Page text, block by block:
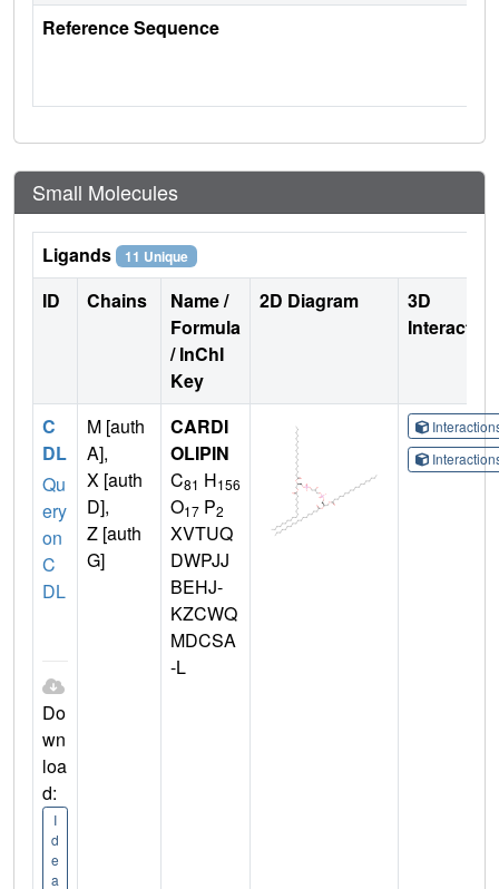
Reference Sequence
Small Molecules
Ligands 11 Unique
ID Chains
Name /
Formula
/ InChI
Key
2D Diagram
3D
C
DL
Qu
ery
on
C
DL
Do
wn
loa
d:
I
d
e
a
M [auth
A],
X [auth
D],
Z [auth
G]
CARDI
OLIPIN
C81 H156
O17 P2
XVTUQ
DWPJJ
BEHJ-
KZCWQ
MDCSA
-L